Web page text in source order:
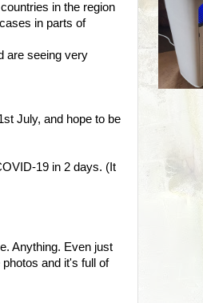
in the region
in parts of
are seeing very
July, and hope to be
19 in 2 days. (It
Anything. Even just
and it's full of